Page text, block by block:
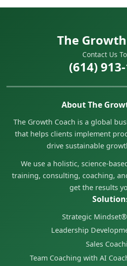
The
Contact Us
(614)
About The
The Growth Coach is a global
that helps clients implement
drive sustainable
We use a holistic, science-
training, consulting, coaching,
get the results
Strategic
Leadership
Sales
Team Coaching with AI